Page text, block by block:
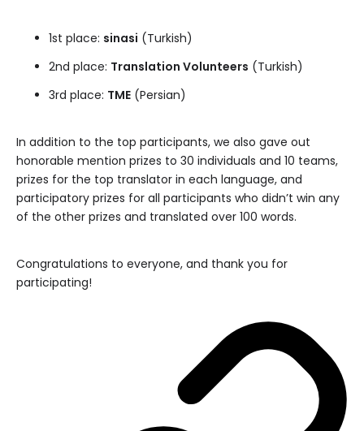
1st place: sinasi (Turkish)
2nd place: Translation Volunteers (Turkish)
3rd place: TME (Persian)
In addition to the top participants, we also gave out
honorable mention prizes to 30 individuals and 10 teams,
prizes for the top translator in each language, and
participatory prizes for all participants who didn’t win any
of the other prizes and translated over 100 words.
Congratulations to everyone, and thank you for
participating!